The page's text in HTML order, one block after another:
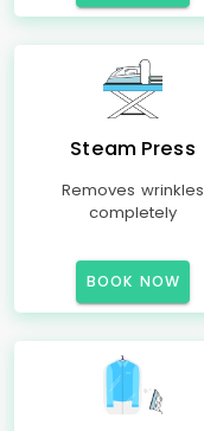
Steam Press
Removes wrinkles
completely
BOOK NOW